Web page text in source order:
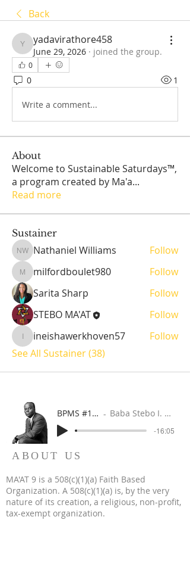
Back
yadavirathore458
yadavirathore458
June 29, 2026 · joined the group.
0
0 1
Write a comment...
About
Welcome to Sustainable Saturdays™,
a program created by Ma'a...
Read more
Sustainer
Nathaniel Williams
Nathaniel Williams Follow
milfordboulet980
milfordboulet980
Follow
Sarita Sharp
Follow
STEBO MA'AT
Follow
ineishawerkhoven57
ineishawerkhoven57
Follow
See All Sustainer (38)
BPMS #1 FREE ft. DR. JHC Baba Stebo I. Ma'at ft. John Henrik Clarke
-16:05
ABOUT US
MA'AT 9 is a 508(c)(1)(a) Faith Based
Organization. A 508(c)(1)(a) is, by the very
nature of its creation, a religious, non-profit,
tax-exempt organization.